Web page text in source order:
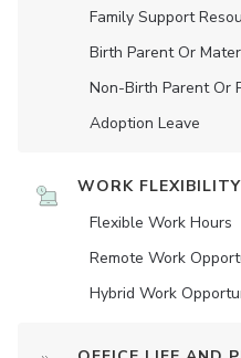
Family Support
Birth Parent Or
Non-Birth Parent Or
Adoption Leave
WORK FLEXIBILITY
Flexible Work Hours
Remote Work
Hybrid Work